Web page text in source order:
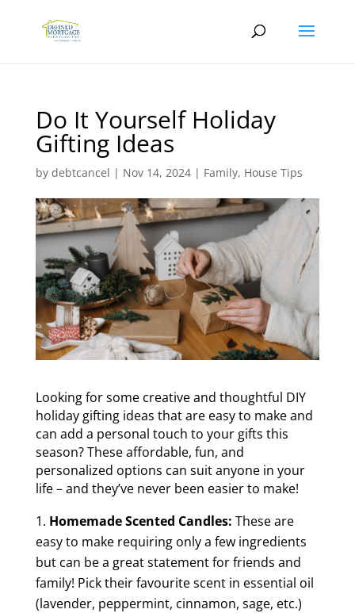
Do It Yourself Holiday
Gifting Ideas
by debtcancel | Nov 14, 2024| Family, House Tips
Looking for some creative and thoughtful DIY
holiday gifting ideas that are easy to make and
can add a personal touch to your gifts this
season? These affordable, fun, and
personalized options can suit anyone in your
life – and they’ve never been easier to make!
Homemade Scented Candles: These are
easy to make requiring only a few ingredients
but can be a great statement for friends and
family! Pick their favourite scent in essential oil
(lavender, peppermint, cinnamon, sage, etc.)